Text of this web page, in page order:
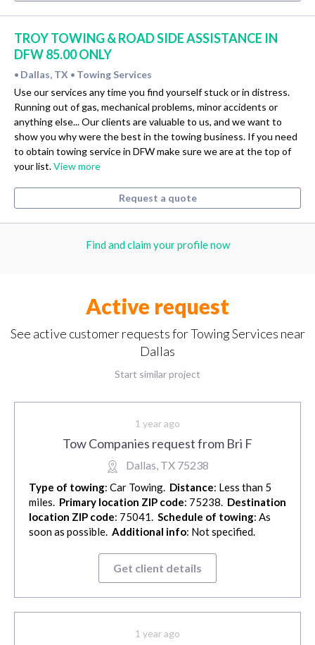
TROY TOWING & ROAD SIDE ASSISTANCE IN
DFW 85.00 ONLY
• Dallas, TX • Towing Services
Use our services any time you find yourself stuck or in distress.
Running out of gas, mechanical problems, minor accidents or
anything else... Our clients are valuable to us, and we want to
show you why were the best in the towing business. If you need
to obtain towing service in DFW make sure we are at the top of
your list.View more
Request a quote
Find and claim your profile now
Active request
See active customer requests for Towing Services near
Dallas
Start similar project
1 year ago
Tow Companies request from Bri F
Dallas, TX 75238
Type of towing: Car Towing. Distance: Less than 5
miles. Primary location ZIP code: 75238. Destination
location ZIP code: 75041. Schedule of towing: As
soon as possible. Additional info: Not specified.
Get client details
1 year ago